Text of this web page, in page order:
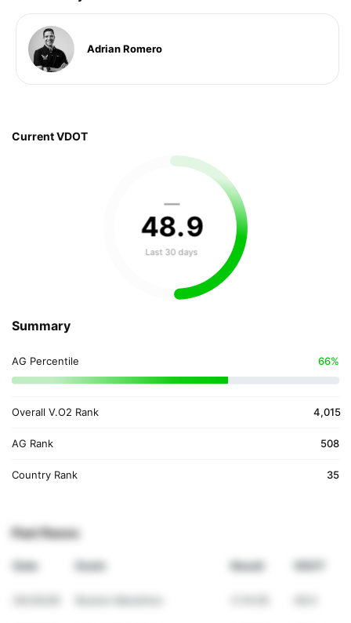
Adrian Romero
Current VDOT
—
48.9
Last 30 days
Summary
AG Percentile 66%
Overall V.O2 Rank 4,015
AG Rank 508
Country Rank 35
Past Races
Date Event Result VDOT